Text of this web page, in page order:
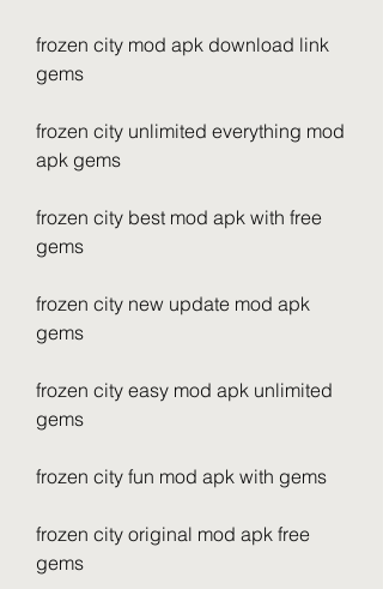
frozen city mod apk download link
gems
frozen city unlimited everything mod
apk gems
frozen city best mod apk with free
gems
frozen city new update mod apk
gems
frozen city easy mod apk unlimited
gems
frozen city fun mod apk with gems
frozen city original mod apk free
gems